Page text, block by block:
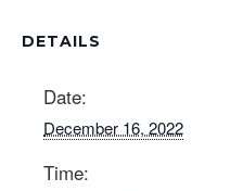
DETAILS
Date:
December 16, 2022
Time: